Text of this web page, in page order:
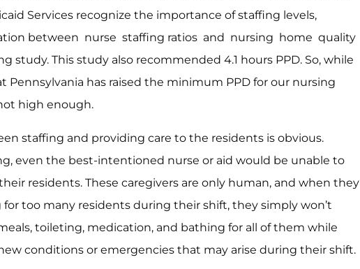
Services recognize the importance of staffing levels,
between nurse staffing ratios and nursing home quality
study. This study also recommended 4.1 hours PPD. So, while
Pennsylvania has raised the minimum PPD for our nursing
high enough.
staffing and providing care to the residents is obvious.
even the best-intentioned nurse or aid would be unable to
residents. These caregivers are only human, and when they
too many residents during their shift, they simply won’t
toileting, medication, and bathing for all of them while
conditions or emergencies that may arise during their shift.